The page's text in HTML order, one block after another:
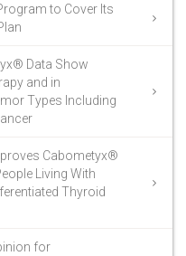
to Cover Its
Data Show
and in
Types Including
Cabometyx®
Living With
Thyroid
for